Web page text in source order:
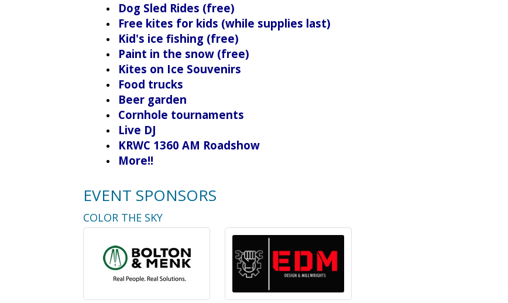
Dog Sled Rides (free)
Free kites for kids (while supplies last)
Kid's ice fishing (free)
Paint in the snow (free)
Kites on Ice Souvenirs
Food trucks
Beer garden
Cornhole tournaments
Live DJ
KRWC 1360 AM Roadshow
More!!
EVENT SPONSORS
COLOR THE SKY